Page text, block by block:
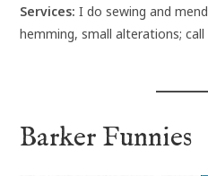
Services:I do sewing and
hemming, small alterations;
Barker Funnies